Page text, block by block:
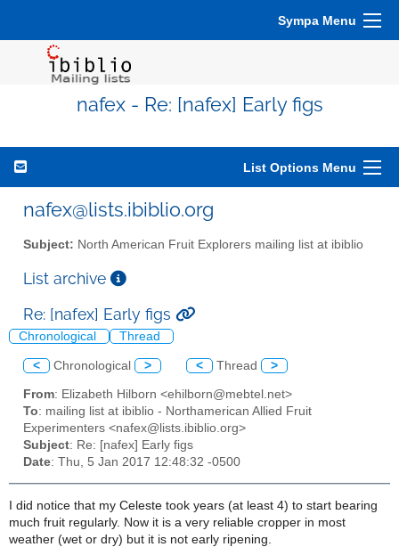
Sympa Menu
nafex - Re: [nafex] Early figs
List Options Menu
nafex@lists.ibiblio.org
Subject: North American Fruit Explorers mailing list at ibiblio
List archive
Re: [nafex] Early figs
Chronological Thread
< Chronological > < Thread >
From: Elizabeth Hilborn <ehilborn@mebtel.net>
To: mailing list at ibiblio - Northamerican Allied Fruit
Experimenters <nafex@lists.ibiblio.org>
Subject: Re: [nafex] Early figs
Date: Thu, 5 Jan 2017 12:48:32 -0500
I did notice that my Celeste took years (at least 4) to start bearing
much fruit regularly. Now it is a very reliable cropper in most
weather (wet or dry) but it is not early ripening.